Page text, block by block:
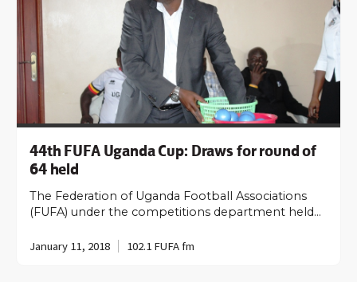
44th FUFA Uganda Cup: Draws for round of
64 held
The Federation of Uganda Football Associations
(FUFA) under the competitions department held…
January 11, 2018 102.1 FUFA fm